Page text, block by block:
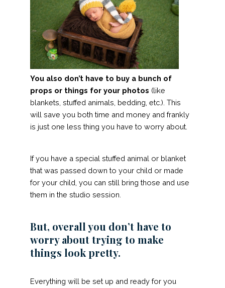
You also don’t have to buy a bunch of
props or things for your photos (like
blankets, stuffed animals, bedding, etc.). This
will save you both time and money and frankly
is just one less thing you have to worry about.
If you have a special stuffed animal or blanket
that was passed down to your child or made
for your child, you can still bring those and use
them in the studio session.
But, overall you don’t have to
worry about trying to make
things look pretty.
Everything will be set up and ready for you